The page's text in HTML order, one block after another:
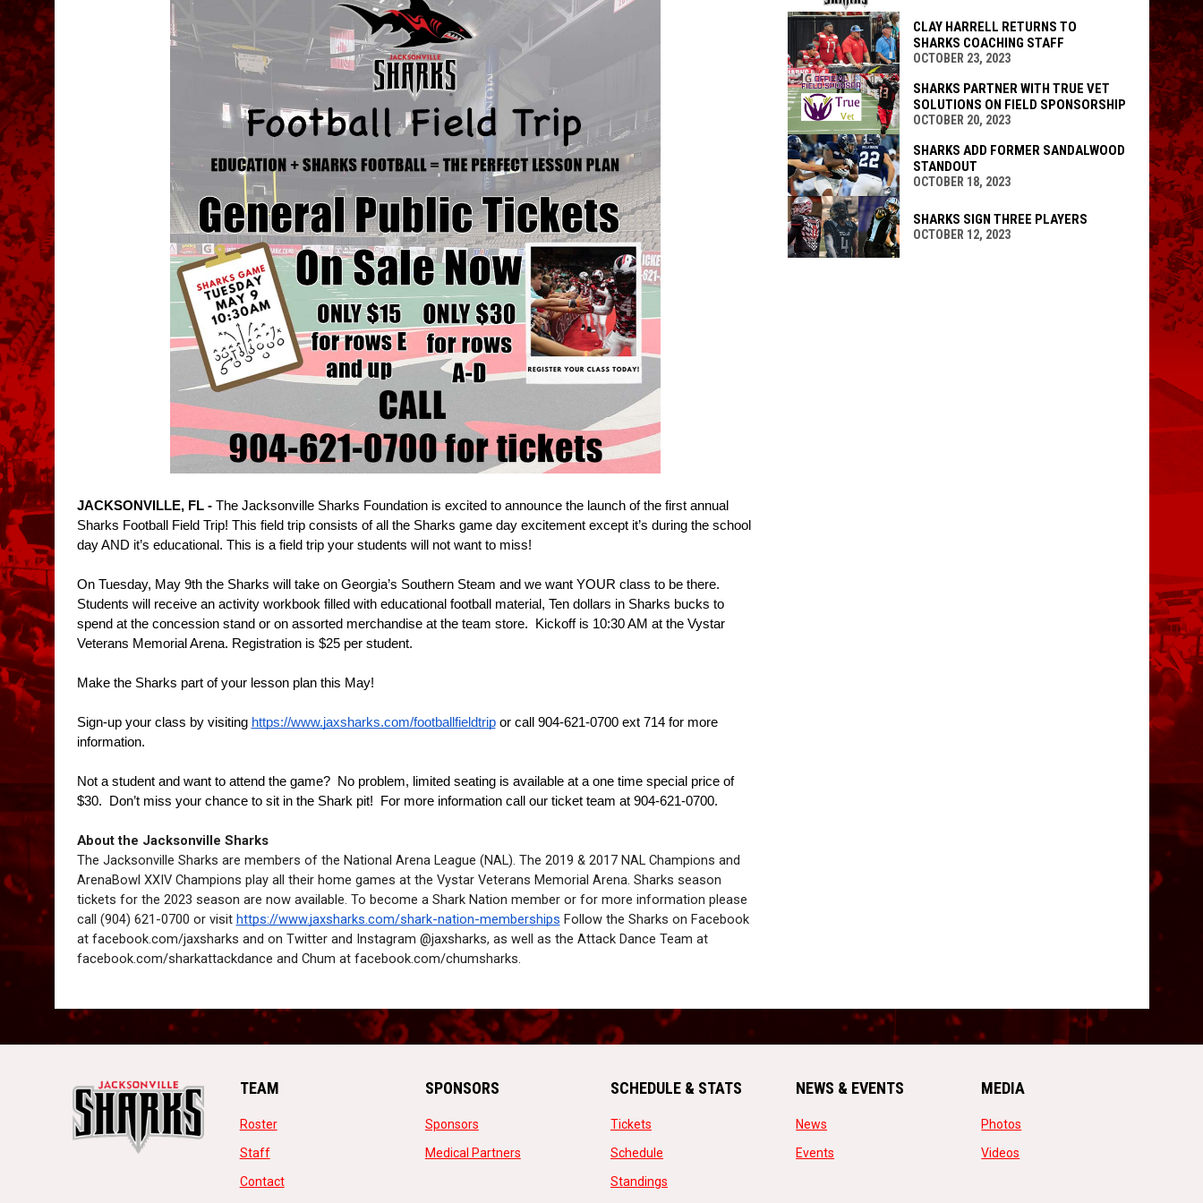
JACKSONVILLE, FL - The Jacksonville Sharks Foundation is excited to announce the launch of the first annual
Sharks Football Field Trip! This field trip consists of all the Sharks game day excitement except it’s during the school
day AND it’s educational. This is a field trip your students will not want to miss!
On Tuesday, May 9th the Sharks will take on Georgia’s Southern Steam and we want YOUR class to be there.
Students will receive an activity workbook filled with educational football material, Ten dollars in Sharks bucks to
spend at the concession stand or on assorted merchandise at the team store.  Kickoff is 10:30 AM at the Vystar
Veterans Memorial Arena. Registration is $25 per student.
Make the Sharks part of your lesson plan this May!
Sign-up your class by visiting https://www.jaxsharks.com/footballfieldtrip or call 904-621-0700 ext 714 for more
information.
Not a student and want to attend the game?  No problem, limited seating is available at a one time special price of
$30.  Don’t miss your chance to sit in the Shark pit!  For more information call our ticket team at 904-621-0700.
About the Jacksonville Sharks
The Jacksonville Sharks are members of the National Arena League (NAL). The 2019 & 2017 NAL Champions and
ArenaBowl XXIV Champions play all their home games at the Vystar Veterans Memorial Arena. Sharks season
tickets for the 2023 season are now available. To become a Shark Nation member or for more information please
call (904) 621-0700 or visit https://www.jaxsharks.com/shark-nation-memberships Follow the Sharks on Facebook
at facebook.com/jaxsharks and on Twitter and Instagram @jaxsharks, as well as the Attack Dance Team at
facebook.com/sharkattackdance and Chum at facebook.com/chumsharks.
CLAY HARRELL RETURNS TO
SHARKS COACHING STAFF
OCTOBER 23, 2023
SHARKS PARTNER WITH TRUE VET
SOLUTIONS ON FIELD SPONSORSHIP
OCTOBER 20, 2023
SHARKS ADD FORMER SANDALWOOD
STANDOUT
OCTOBER 18, 2023
SHARKS SIGN THREE PLAYERS
OCTOBER 12, 2023
TEAM
Rosteropens in new window
Staffopens in new window
Contactopens in new window
SPONSORS
Sponsorsopens in new window
Medical Partnersopens in new window
SCHEDULE & STATS
Ticketsopens in new window
Scheduleopens in new window
Standingsopens in new window
NEWS & EVENTS
News
Events
MEDIA
Photos
Videos